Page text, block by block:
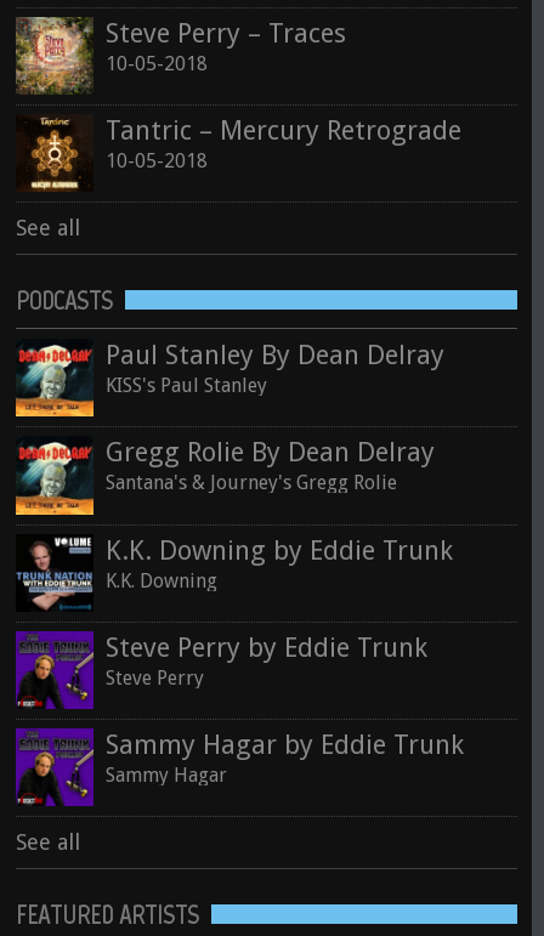
Steve Perry – Traces
10-05-2018
Tantric – Mercury Retrograde
10-05-2018
See all
PODCASTS
Paul Stanley By Dean Delray
KISS's Paul Stanley
Gregg Rolie By Dean Delray
Santana's & Journey's Gregg Rolie
K.K. Downing by Eddie Trunk
K.K. Downing
Steve Perry by Eddie Trunk
Steve Perry
Sammy Hagar by Eddie Trunk
Sammy Hagar
See all
FEATURED ARTISTS